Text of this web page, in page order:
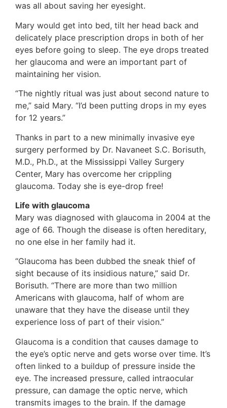
was all about saving her eyesight.
Mary would get into bed, tilt her head back and
delicately place prescription drops in both of her
eyes before going to sleep. The eye drops treated
her glaucoma and were an important part of
maintaining her vision.
“The nightly ritual was just about second nature to
me,” said Mary. “I’d been putting drops in my eyes
for 12 years.”
Thanks in part to a new minimally invasive eye
surgery performed by Dr. Navaneet S.C. Borisuth,
M.D., Ph.D., at the Mississippi Valley Surgery
Center, Mary has overcome her crippling
glaucoma. Today she is eye-drop free!
Life with glaucoma
Mary was diagnosed with glaucoma in 2004 at the
age of 66. Though the disease is often hereditary,
no one else in her family had it.
“Glaucoma has been dubbed the sneak thief of
sight because of its insidious nature,” said Dr.
Borisuth. “There are more than two million
Americans with glaucoma, half of whom are
unaware that they have the disease until they
experience loss of part of their vision.”
Glaucoma is a condition that causes damage to
the eye’s optic nerve and gets worse over time. It’s
often linked to a buildup of pressure inside the
eye. The increased pressure, called intraocular
pressure, can damage the optic nerve, which
transmits images to the brain. If the damage